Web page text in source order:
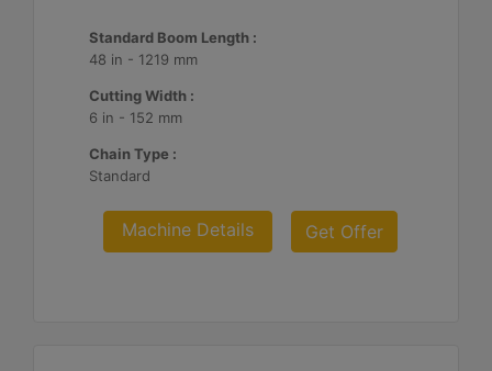
Standard Boom Length :
48 in - 1219 mm
Cutting Width :
6 in - 152 mm
Chain Type :
Standard
Machine Details Get Offer